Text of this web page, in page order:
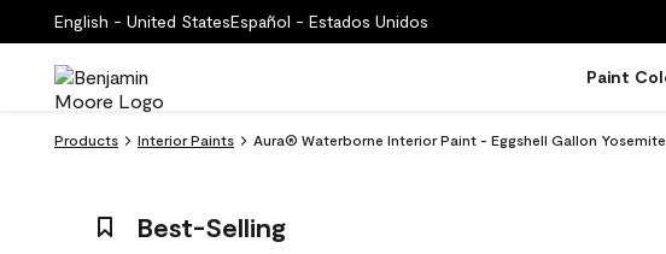
English - United StatesEspañol - Estados Unidos
Paint
Products Interior Paints Aura® Waterborne Interior Paint - Eggshell Gallon Yosemite
Best-Selling